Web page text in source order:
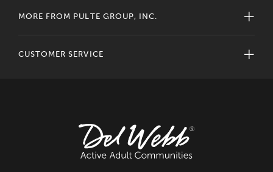
MORE FROM PULTE GROUP, INC.
CUSTOMER SERVICE